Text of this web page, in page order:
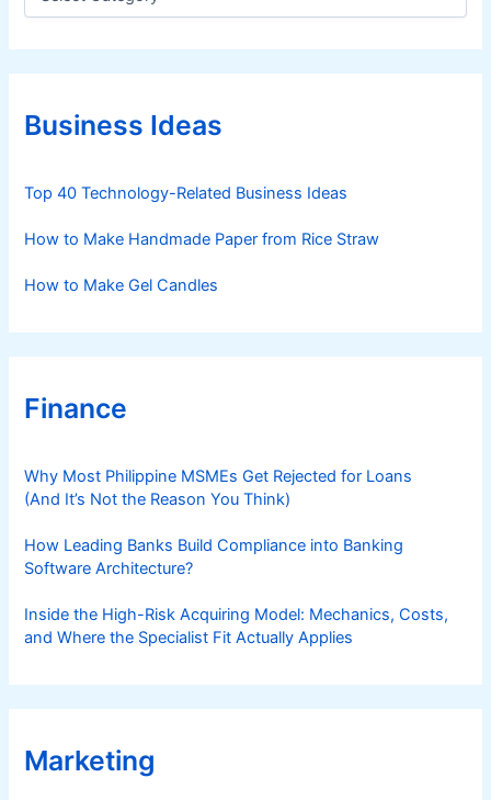
e
g
r
iBusiness Ideas
Top 40 Technology-Related Business Ideas
How to Make Handmade Paper from Rice Straw
How to Make Gel Candles
Finance
Why Most Philippine MSMEs Get Rejected for Loans
(And It’s Not the Reason You Think)
How Leading Banks Build Compliance into Banking
Software Architecture?
Inside the High-Risk Acquiring Model: Mechanics, Costs,
and Where the Specialist Fit Actually Applies
Marketing